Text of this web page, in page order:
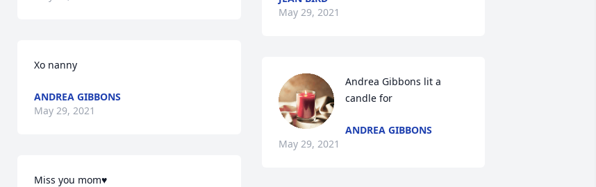
Xo nanny
ANDREA GIBBONS
May 29, 2021
Miss you mom♥️
May 29, 2021
Andrea Gibbons lit a
candle for
ANDREA GIBBONS
May 29, 2021